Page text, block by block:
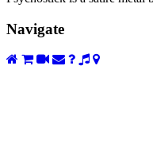
Navigate